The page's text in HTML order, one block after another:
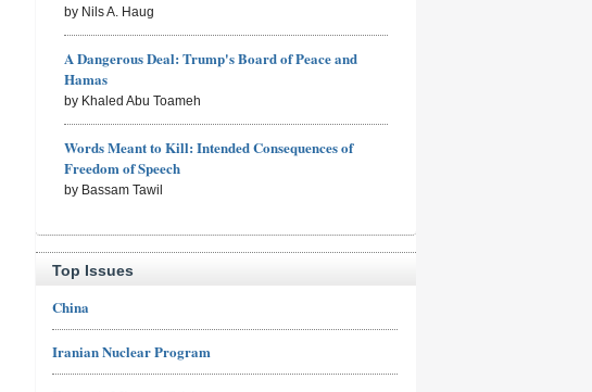
by Nils A. Haug
A Dangerous Deal: Trump's Board of Peace and
Hamas
by Khaled Abu Toameh
Words Meant to Kill: Intended Consequences of
Freedom of Speech
by Bassam Tawil
Top Issues
China
Iranian Nuclear Program